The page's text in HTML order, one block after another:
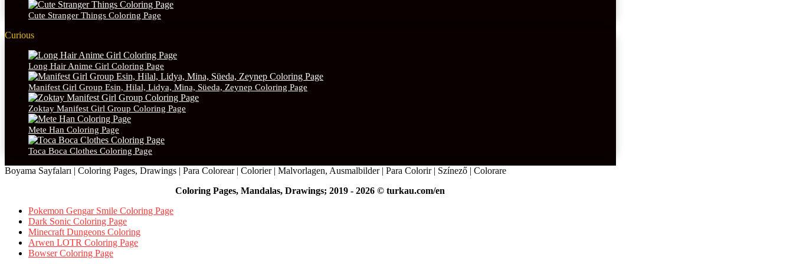
Cute Stranger Things Coloring Page
Curious
Long Hair Anime Girl Coloring Page
Manifest Girl Group Esin, Hilal, Lidya, Mina, Süeda, Zeynep Coloring Page
Zoktay Manifest Girl Group Coloring Page
Mete Han Coloring Page
Toca Boca Clothes Coloring Page
Boyama Sayfaları | Coloring Pages, Drawings | Para Colorear | Colorier | Malvorlagen, Ausmalbilder | Para Colorir | Színező | Colorare
Coloring Pages, Mandalas, Drawings; 2019 - 2026 © turkau.com/en
Pokemon Gengar Smile Coloring Page
Dark Sonic Coloring Page
Minecraft Dungeons Coloring
Arwen LOTR Coloring Page
Bowser Coloring Page